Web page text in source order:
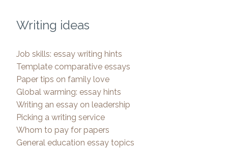
Writing ideas
Job skills: essay writing hints
Template comparative essays
Paper tips on family love
Global warming: essay hints
Writing an essay on leadership
Picking a writing service
Whom to pay for papers
General education essay topics